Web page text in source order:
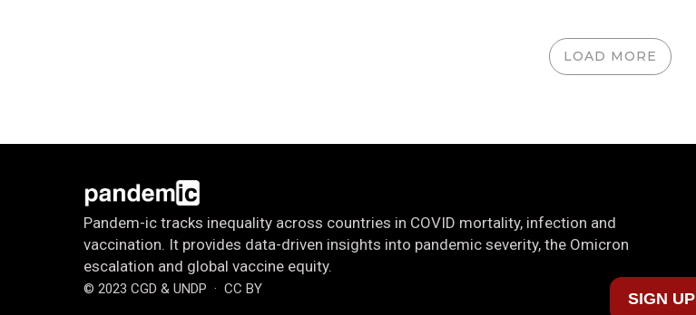
LOAD MORE
Pandem-ic tracks inequality across countries in COVID mortality, infection and
vaccination. It provides data-driven insights into pandemic severity, the Omicron
escalation and global vaccine equity.
© 2023 CGD & UNDP · CC BY
SIGN UP